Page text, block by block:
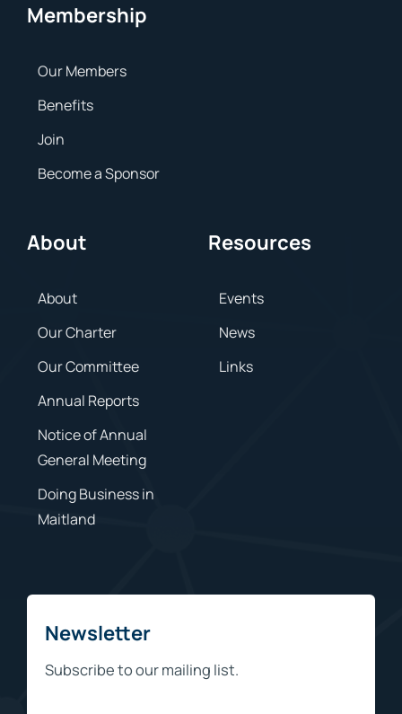
Membership
Our Members
Benefits
Join
Become a Sponsor
About
About
Our Charter
Our Committee
Annual Reports
Notice of Annual
General Meeting
Doing Business in
Maitland
Resources
Events
News
Links
Newsletter
Subscribe to our mailing list.